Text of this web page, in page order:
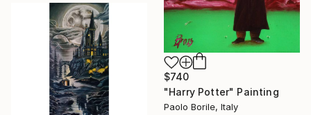
$740
"Harry Potter" Painting
Paolo Borile, Italy